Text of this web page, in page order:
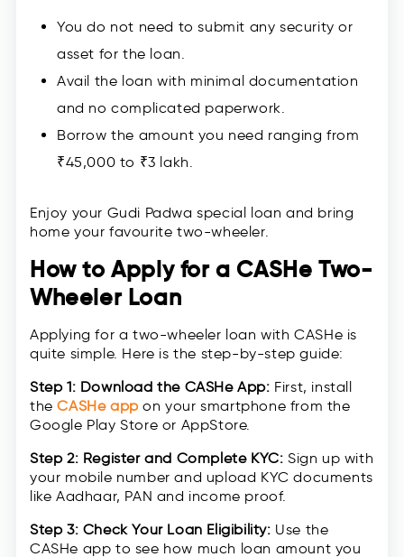
You do not need to submit any security or
asset for the loan.
Avail the loan with minimal documentation
and no complicated paperwork.
Borrow the amount you need ranging from
₹45,000 to ₹3 lakh.
Enjoy your Gudi Padwa special loan and bring
home your favourite two-wheeler.
How to Apply for a CASHe Two-
Wheeler Loan
Applying for a two-wheeler loan with CASHe is
quite simple. Here is the step-by-step guide:
Step 1: Download the CASHe App: First, install
theCASHe appon your smartphone from the
Google Play Store or AppStore.
Step 2: Register and Complete KYC: Sign up with
your mobile number and upload KYC documents
like Aadhaar, PAN and income proof.
Step 3: Check Your Loan Eligibility: Use the
CASHe app to see how much loan amount you